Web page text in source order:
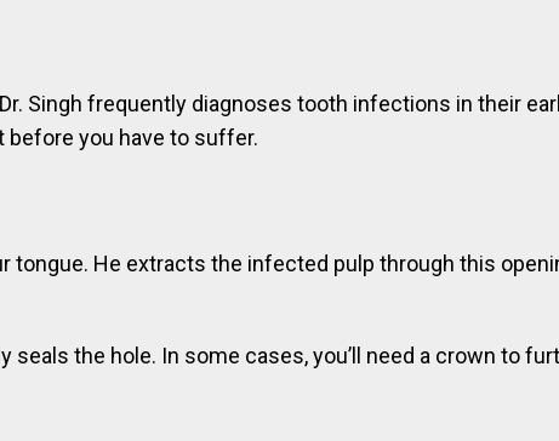
Singh frequently diagnoses tooth infections in their
you have to suffer.
tongue. He extracts the infected pulp through this
the hole. In some cases, you’ll need a crown to